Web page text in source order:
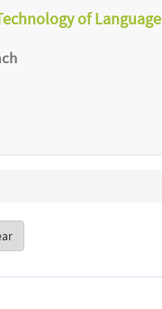
of Language